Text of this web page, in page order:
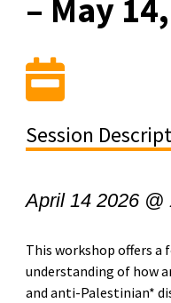
– May
Session
April 14 2026 @
This workshop offers a
understanding of how
and anti-Palestinian*